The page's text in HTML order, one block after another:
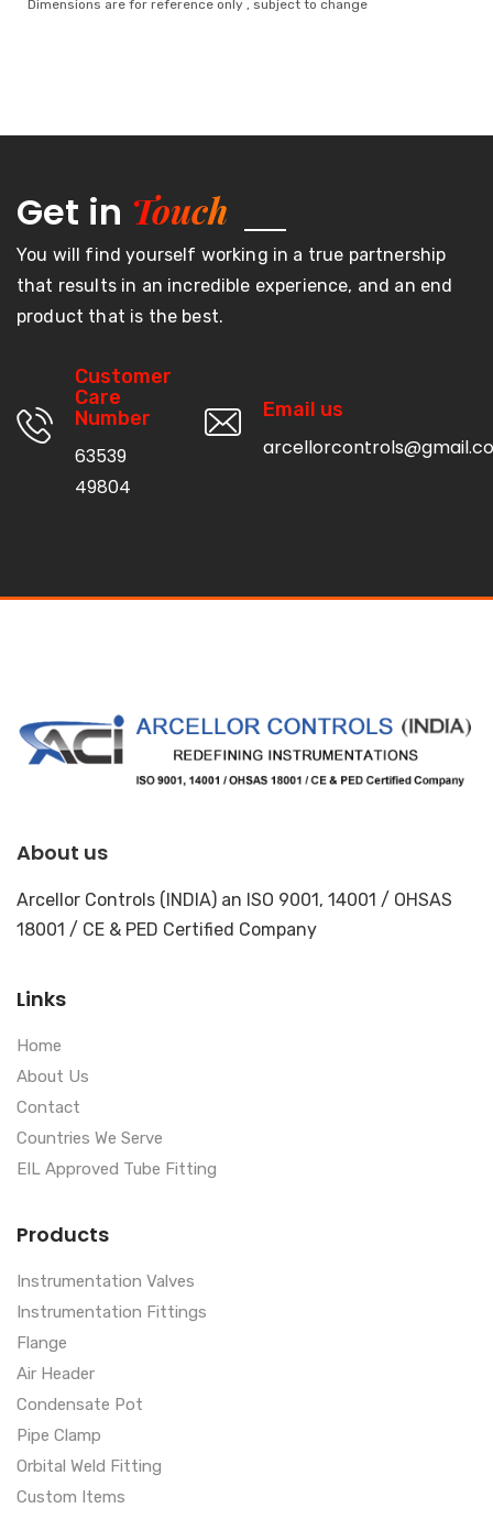
Dimensions are for reference only , subject to change
Get in Touch
You will find yourself working in a true partnership
that results in an incredible experience, and an end
product that is the best.
Customer
Care
Number
63539
49804
Email us
About us
Arcellor Controls (INDIA) an ISO 9001, 14001 / OHSAS
18001 / CE & PED Certified Company
Links
Home
About Us
Contact
Countries We Serve
EIL Approved Tube Fitting
Products
Instrumentation Valves
Instrumentation Fittings
Flange
Air Header
Condensate Pot
Pipe Clamp
Orbital Weld Fitting
Custom Items